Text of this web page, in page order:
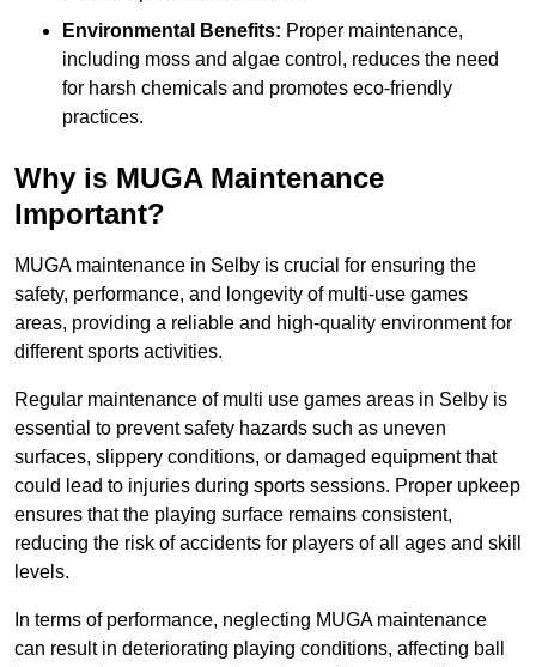
Environmental Benefits: Proper maintenance,
including moss and algae control, reduces the need
for harsh chemicals and promotes eco-friendly
practices.
Why is MUGA Maintenance
Important?
MUGA maintenance in Selby is crucial for ensuring the
safety, performance, and longevity of multi-use games
areas, providing a reliable and high-quality environment for
different sports activities.
Regular maintenance of multi use games areas in Selby is
essential to prevent safety hazards such as uneven
surfaces, slippery conditions, or damaged equipment that
could lead to injuries during sports sessions. Proper upkeep
ensures that the playing surface remains consistent,
reducing the risk of accidents for players of all ages and skill
levels.
In terms of performance, neglecting MUGA maintenance
can result in deteriorating playing conditions, affecting ball